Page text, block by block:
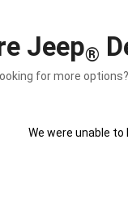
Jeep®
for more
We were unable